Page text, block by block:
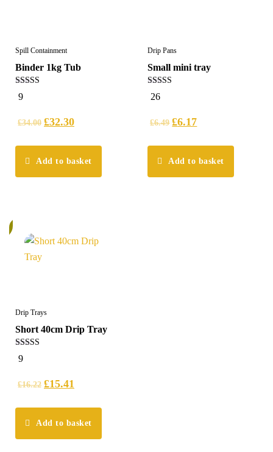
Spill Containment
Binder 1kg Tub
5.00
out of 5
9
£34.00 £32.30
Add to basket
Drip Pans
Small mini tray
5.00
out of 5
26
£6.49 £6.17
Add to basket
Drip Trays
Short 40cm Drip Tray
5.00
out of 5
9
£16.22 £15.41
Add to basket